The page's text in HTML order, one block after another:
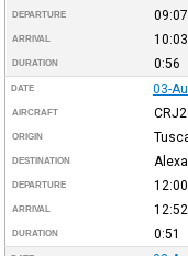
DEPARTURE 09:07
ARRIVAL 10:03
DURATION 0:56
DATE 03-
AIRCRAFT CRJ2
ORIGIN
DESTINATION
DEPARTURE 12:00
ARRIVAL 12:52
DURATION 0:51